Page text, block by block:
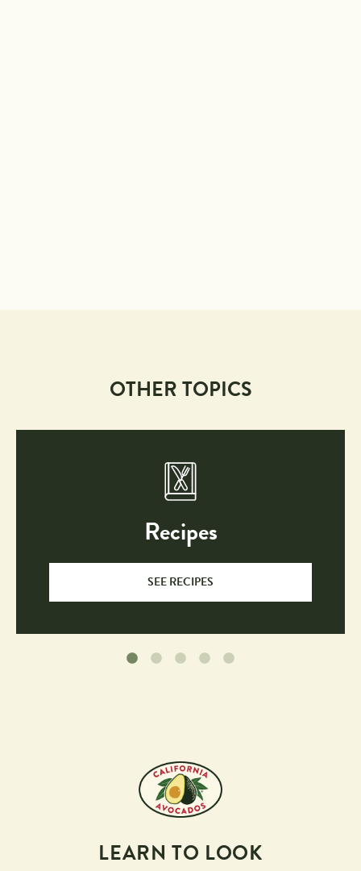
OTHER TOPICS
Recipes
SEE RECIPES
LEARN TO LOOK